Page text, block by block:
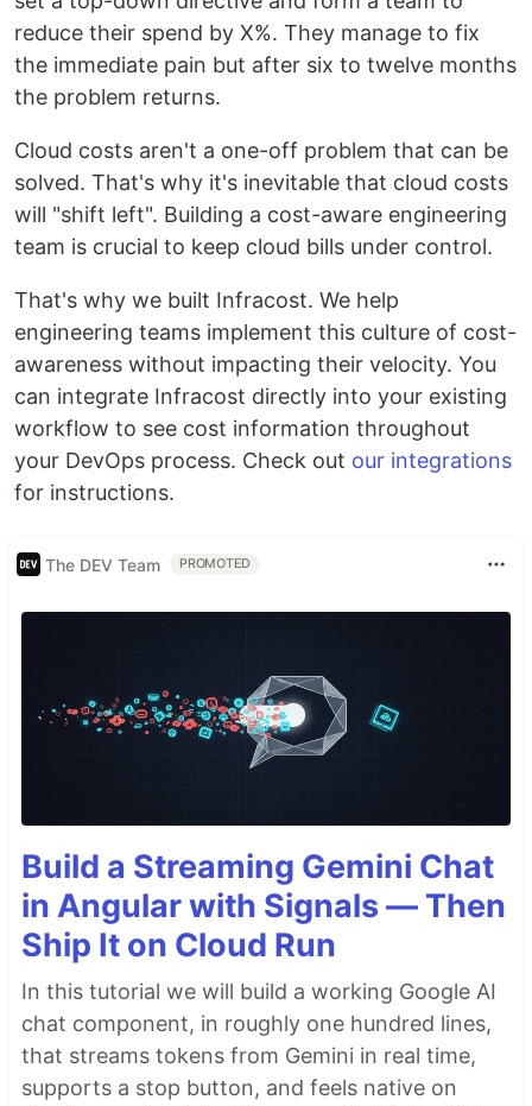
reduce their spend by X%. They manage to fix
the immediate pain but after six to twelve months
the problem returns.
Cloud costs aren't a one-off problem that can be
solved. That's why it's inevitable that cloud costs
will "shift left". Building a cost-aware engineering
team is crucial to keep cloud bills under control.
That's why we built Infracost. We help
engineering teams implement this culture of cost-
awareness without impacting their velocity. You
can integrate Infracost directly into your existing
workflow to see cost information throughout
your DevOps process. Check out our integrations
for instructions.
The DEV Team PROMOTED
Build a Streaming Gemini Chat
in Angular with Signals — Then
Ship It on Cloud Run
In this tutorial we will build a working Google AI
chat component, in roughly one hundred lines,
that streams tokens from Gemini in real time,
supports a stop button, and feels native on